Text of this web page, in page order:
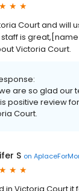
Court and will
staff is
Victoria Court.
we are so glad
positive review
Court.
S on